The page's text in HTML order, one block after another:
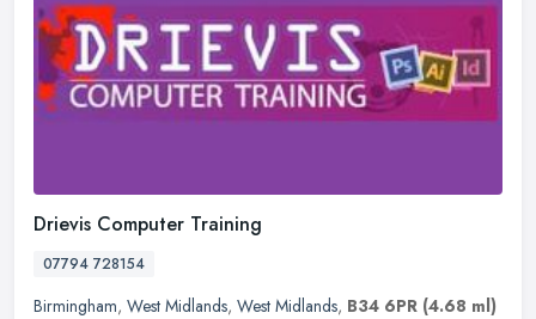
Drievis Computer Training
07794 728154
Birmingham, West Midlands, West Midlands, B34 6PR (4.68 ml)